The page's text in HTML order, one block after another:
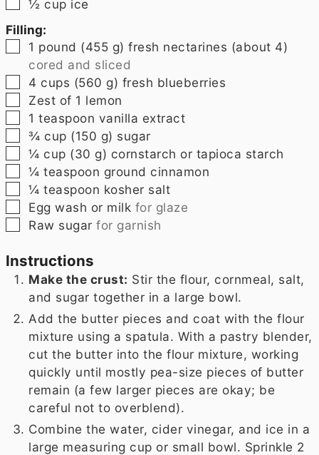
½ cup ice
Filling:
▢
1 pound (455 g) fresh nectarines (about 4)
cored and sliced
▢
4 cups (560 g) fresh blueberries
▢
Zest of 1 lemon
▢
1 teaspoon vanilla extract
▢
¾ cup (150 g) sugar
▢
¼ cup (30 g) cornstarch or tapioca starch
▢
¼ teaspoon ground cinnamon
▢
¼ teaspoon kosher salt
▢
Egg wash or milk for glaze
▢
Raw sugar for garnish
Instructions
Make the crust: Stir the flour, cornmeal, salt,
and sugar together in a large bowl.
Add the butter pieces and coat with the flour
mixture using a spatula. With a pastry blender,
cut the butter into the flour mixture, working
quickly until mostly pea-size pieces of butter
remain (a few larger pieces are okay; be
careful not to overblend).
Combine the water, cider vinegar, and ice in a
large measuring cup or small bowl. Sprinkle 2